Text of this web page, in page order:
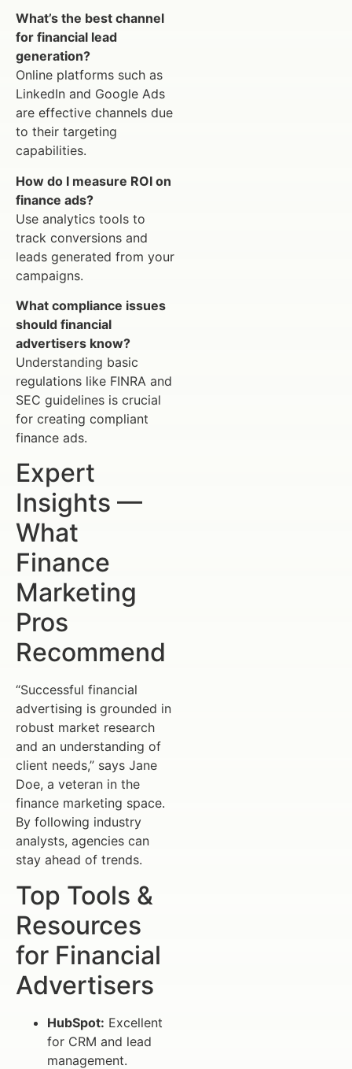
What’s the best channel
for financial lead
generation?
Online platforms such as
LinkedIn and Google Ads
are effective channels due
to their targeting
capabilities.
How do I measure ROI on
finance ads?
Use analytics tools to
track conversions and
leads generated from your
campaigns.
What compliance issues
should financial
advertisers know?
Understanding basic
regulations like FINRA and
SEC guidelines is crucial
for creating compliant
finance ads.
Expert
Insights —
What
Finance
Marketing
Pros
Recommend
“Successful financial
advertising is grounded in
robust market research
and an understanding of
client needs,” says Jane
Doe, a veteran in the
finance marketing space.
By following industry
analysts, agencies can
stay ahead of trends.
Top Tools &
Resources
for Financial
Advertisers
HubSpot: Excellent
for CRM and lead
management.